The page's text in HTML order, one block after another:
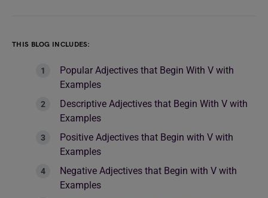
THIS BLOG INCLUDES:
Popular Adjectives that Begin With V with
Examples
Descriptive Adjectives that Begin With V with
Examples
Positive Adjectives that Begin with V with
Examples
Negative Adjectives that Begin with V with
Examples